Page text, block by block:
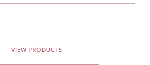
VIEW PRODUCTS